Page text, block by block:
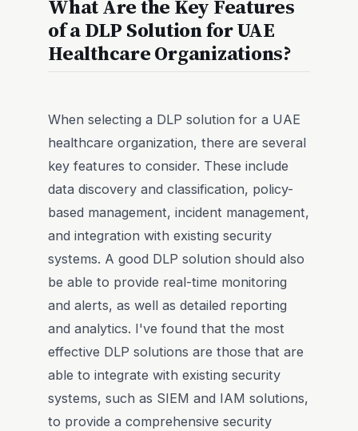
What Are the Key Features
of a DLP Solution for UAE
Healthcare Organizations?
When selecting a DLP solution for a UAE
healthcare organization, there are several
key features to consider. These include
data discovery and classification, policy-
based management, incident management,
and integration with existing security
systems. A good DLP solution should also
be able to provide real-time monitoring
and alerts, as well as detailed reporting
and analytics. I've found that the most
effective DLP solutions are those that are
able to integrate with existing security
systems, such as SIEM and IAM solutions,
to provide a comprehensive security